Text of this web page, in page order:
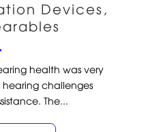
Devices,
health was very
hearing challenges
The...